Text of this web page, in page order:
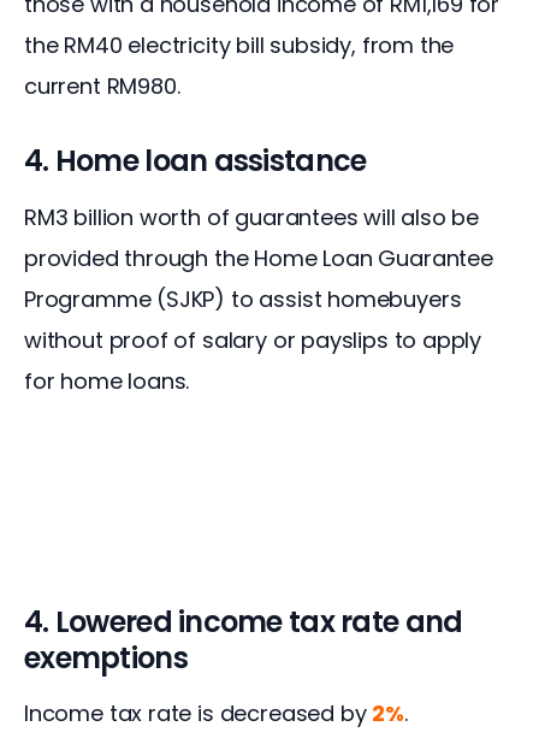
the RM40 electricity bill subsidy, from the
current RM980.
4. Home loan assistance
RM3 billion worth of guarantees will also be
provided through the Home Loan Guarantee
Programme (SJKP) to assist homebuyers
without proof of salary or payslips to apply
for home loans.
4. Lowered income tax rate and
exemptions
Income tax rate is decreased by 2%.